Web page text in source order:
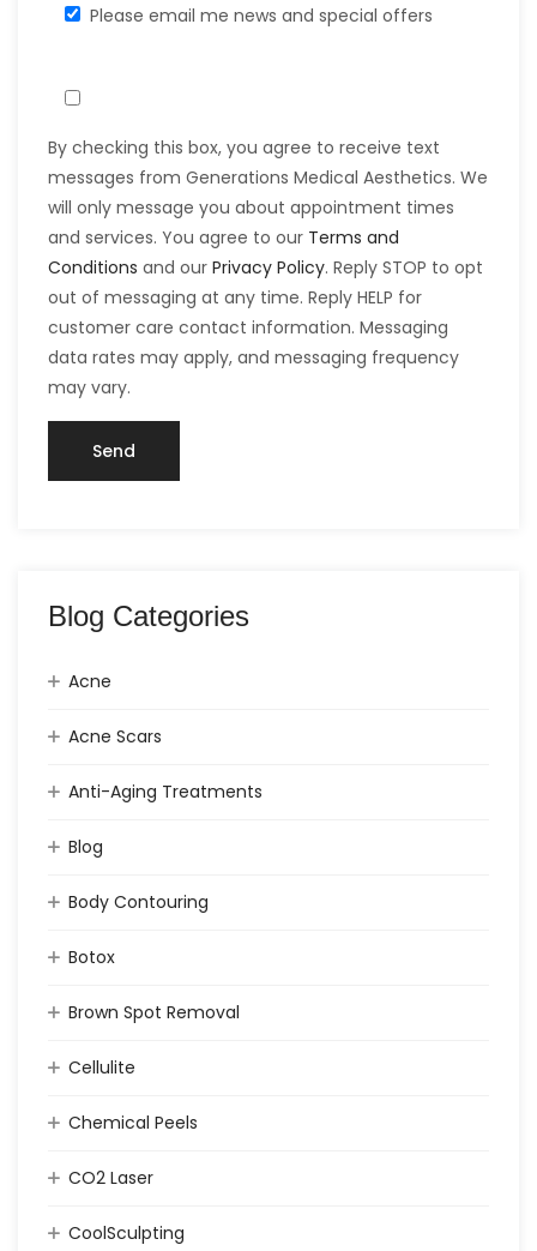
Please email me news and special offers
By checking this box, you agree to receive text
messages from Generations Medical Aesthetics. We
will only message you about appointment times
and services. You agree to our Terms and
Conditions and our Privacy Policy. Reply STOP to opt
out of messaging at any time. Reply HELP for
customer care contact information. Messaging
data rates may apply, and messaging frequency
may vary.
Blog Categories
Acne
Acne Scars
Anti-Aging Treatments
Blog
Body Contouring
Botox
Brown Spot Removal
Cellulite
Chemical Peels
CO2 Laser
CoolSculpting